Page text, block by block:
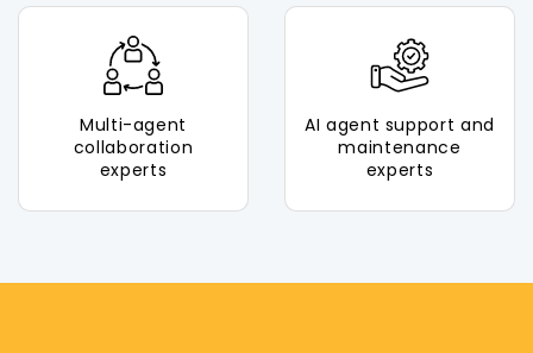
Multi-agent
collaboration
experts
AI agent support and
maintenance
experts